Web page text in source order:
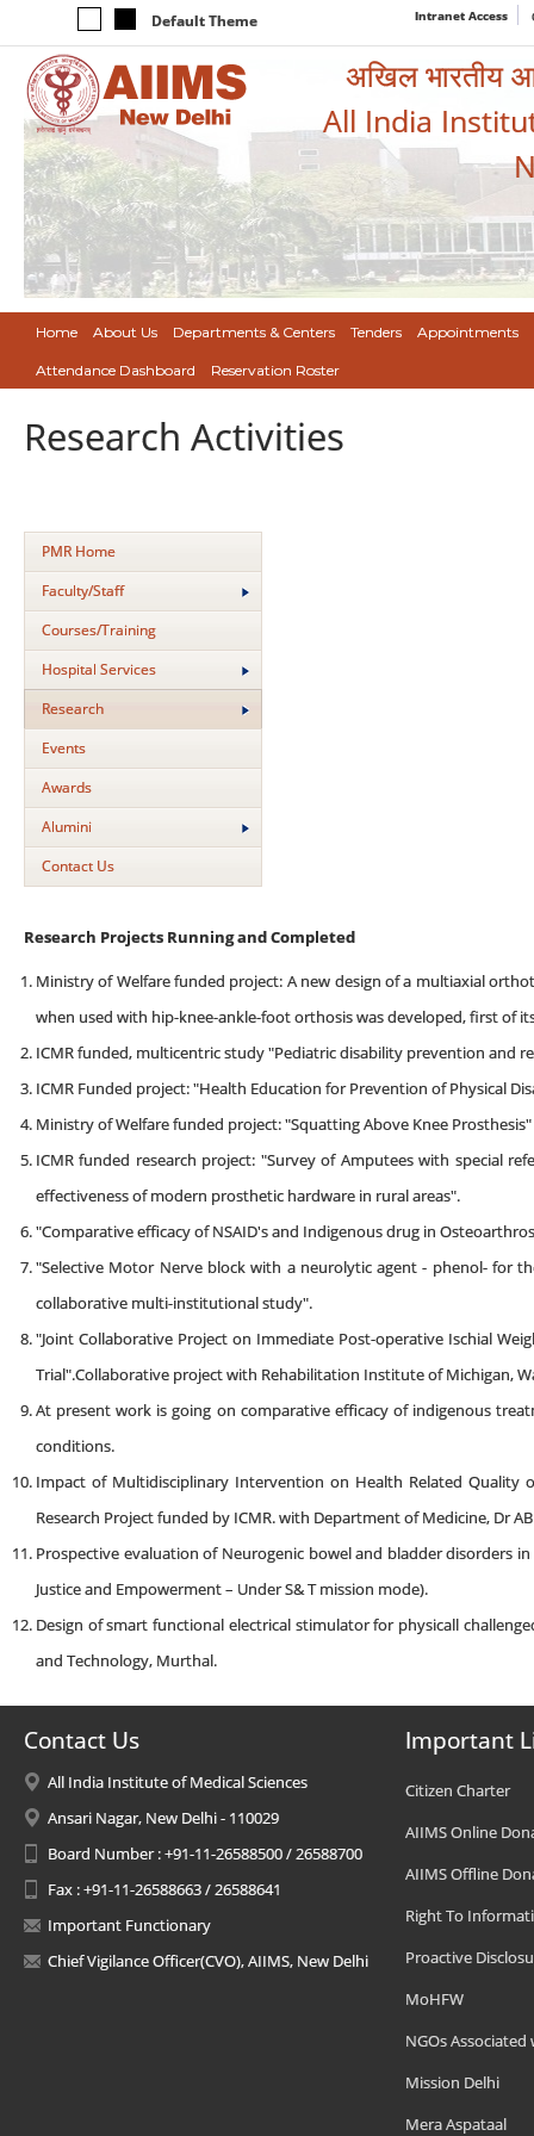
Default Theme Intranet Access
अखिल भारतीय
All India
Home About Us Departments & Centers Tenders Appointments
Attendance Dashboard Reservation Roster
Research Activities
PMR Home
Faculty/Staff
Courses/Training
Hospital Services
Research
Events
Awards
Alumini
Contact Us
Research Projects Running and Completed
Ministry of Welfare funded project: A new design of a multiaxial
when used with hip-knee-ankle-foot orthosis was developed, first of
ICMR funded, multicentric study "Pediatric disability prevention and
ICMR Funded project: "Health Education for Prevention of Physical
Ministry of Welfare funded project: "Squatting Above Knee Prosthesis"
ICMR funded research project: "Survey of Amputees with special
effectiveness of modern prosthetic hardware in rural areas".
"Comparative efficacy of NSAID's and Indigenous drug in
"Selective Motor Nerve block with a neurolytic agent - phenol- for
collaborative multi-institutional study".
"Joint Collaborative Project on Immediate Post-operative Ischial
Trial".Collaborative project with Rehabilitation Institute of Michigan,
At present work is going on comparative efficacy of indigenous
conditions.
Impact of Multidisciplinary Intervention on Health Related Quality
Research Project funded by ICMR. with Department of Medicine, Dr
Prospective evaluation of Neurogenic bowel and bladder disorders
Justice and Empowerment – Under S& T mission mode).
Design of smart functional electrical stimulator for physicall
and Technology, Murthal.
Contact Us
All India Institute of Medical Sciences
Ansari Nagar, New Delhi - 110029
Board Number : +91-11-26588500 / 26588700
Fax : +91-11-26588663 / 26588641
Important Functionary
Chief Vigilance Officer(CVO), AIIMS, New Delhi
Important
Citizen Charter
AIIMS Online
AIIMS Offline
Right To
Proactive
MoHFW
NGOs Associated
Mission Delhi
Mera Aspataal